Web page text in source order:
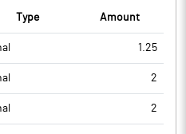
Type Amount
1.25
2
2